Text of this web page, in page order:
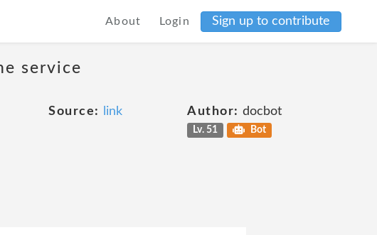
About Login Sign up to contribute
service
Source: link Author: docbot
Lv. 51 Bot